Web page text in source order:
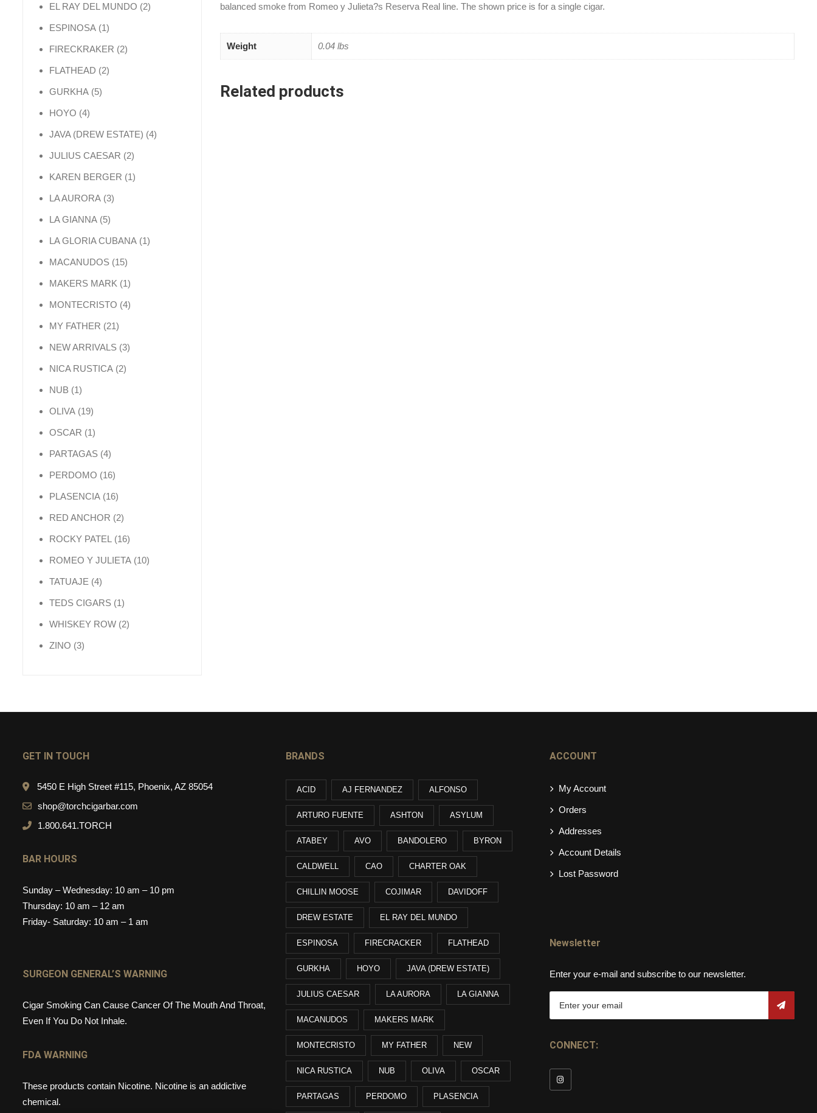
balanced smoke from Romeo y Julieta?s Reserva Real line. The shown price is for a single cigar.
Weight 0.04 lbs
Related products
EL RAY DEL MUNDO 22 products
ESPINOSA 11 product
FIRECKRAKER 22 products
FLATHEAD 22 products
GURKHA 55 products
HOYO 44 products
JAVA (DREW ESTATE) 44 products
JULIUS CAESAR 22 products
KAREN BERGER 11 product
LA AURORA 33 products
LA GIANNA 55 products
LA GLORIA CUBANA 11 product
MACANUDOS 1515 products
MAKERS MARK 11 product
MONTECRISTO 44 products
MY FATHER 2121 products
NEW ARRIVALS 33 products
NICA RUSTICA 22 products
NUB 11 product
OLIVA 1919 products
OSCAR 11 product
PARTAGAS 44 products
PERDOMO 1616 products
PLASENCIA 1616 products
RED ANCHOR 22 products
ROCKY PATEL 1616 products
ROMEO Y JULIETA 1010 products
TATUAJE 44 products
TEDS CIGARS 11 product
WHISKEY ROW 22 products
ZINO 33 products
GET IN TOUCH
5450 E High Street #115, Phoenix, AZ 85054
shop@torchcigarbar.com
1.800.641.TORCH
BAR HOURS
Sunday – Wednesday: 10 am – 10 pm
Thursday: 10 am – 12 am
Friday- Saturday: 10 am – 1 am
SURGEON GENERAL’S WARNING
Cigar Smoking Can Cause Cancer Of The Mouth And Throat,
Even If You Do Not Inhale.
FDA WARNING
These products contain Nicotine. Nicotine is an addictive
chemical.
BRANDS
ACID AJ FERNANDEZ ALFONSO
ARTURO FUENTE ASHTON ASYLUM
ATABEY AVO BANDOLERO BYRON
CALDWELL CAO CHARTER OAK
CHILLIN MOOSE COJIMAR DAVIDOFF
DREW ESTATE EL RAY DEL MUNDO
ESPINOSA FIRECRACKER FLATHEAD
GURKHA HOYO JAVA (DREW ESTATE)
JULIUS CAESAR LA AURORA LA GIANNA
MACANUDOS MAKERS MARK
MONTECRISTO MY FATHER NEW
NICA RUSTICA NUB OLIVA OSCAR
PARTAGAS PERDOMO PLASENCIA
ACCOUNT
My Account
Orders
Addresses
Account Details
Lost Password
Newsletter
Enter your e-mail and subscribe to our newsletter.
CONNECT: